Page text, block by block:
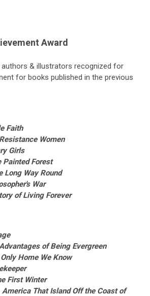
Award
& illustrators recognized for
for books published in the previous
Faith
Resistance Women
Girls
Painted Forest
Long Way Round
War
of Living Forever
Advantages of Being Evergreen
Home We Know
First Winter
America That Island Off the Coast of